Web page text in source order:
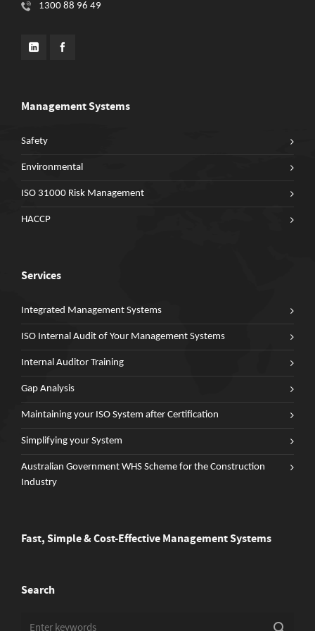
1300 88 96 49
Management Systems
Safety
Environmental
ISO 31000 Risk Management
HACCP
Services
Integrated Management Systems
ISO Internal Audit of Your Management Systems
Internal Auditor Training
Gap Analysis
Maintaining your ISO System after Certification
Simplifying your System
Australian Government WHS Scheme for the Construction
Industry
Fast, Simple & Cost-Effective Management Systems
Search